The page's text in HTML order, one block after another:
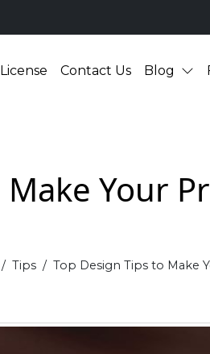
License Contact Us Blog
Your
Tips Top Design Tips to Make